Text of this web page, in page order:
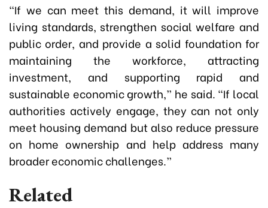
“If we can meet this demand, it will improve
living standards, strengthen social welfare and
public order, and provide a solid foundation for
maintaining the workforce, attracting
investment, and supporting rapid and
sustainable economic growth,” he said. “If local
authorities actively engage, they can not only
meet housing demand but also reduce pressure
on home ownership and help address many
broader economic challenges.”
Related